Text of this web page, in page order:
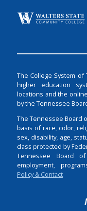
The College System
higher education
locations and the
by the Tennessee
The Tennessee Board
basis of race, color,
sex, disability, age,
class protected by
Tennessee Board
employment,
Policy & Contact